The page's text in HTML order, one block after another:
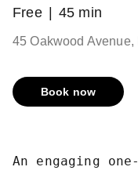
Free 45 min
45 Oakwood Avenue,
Book now
An engaging